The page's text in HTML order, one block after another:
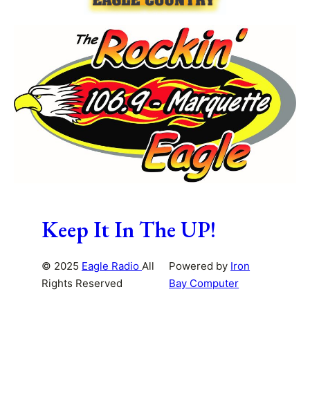
Keep It In The UP!
© 2025 Eagle Radio All
Rights Reserved
Powered by Iron
Bay Computer